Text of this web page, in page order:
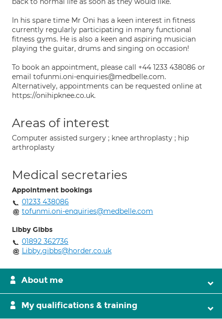
In his spare time Mr Oni has a keen interest in fitness
currently regularly participating in many functional
fitness gyms. He is also a keen and aspiring musician
playing the guitar, drums and singing on occasion!
To book an appointment, please call +44 1233 438086 or
email tofunmi.oni-enquiries@medbelle.com.
Alternatively, appointments can be requested online at
https://onihipknee.co.uk.
Areas of interest
Computer assisted surgery ; knee arthroplasty ; hip
arthroplasty
Medical secretaries
Appointment bookings
01233 438086
tofunmi.oni-enquiries@medbelle.com
Libby Gibbs
01892 362736
Libby.gibbs@horder.co.uk
About me
My qualifications & training